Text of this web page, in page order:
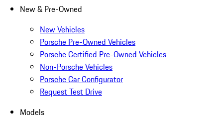
New & Pre-Owned
New Vehicles
Porsche Pre-Owned Vehicles
Porsche Certified Pre-Owned Vehicles
Non-Porsche Vehicles
Porsche Car Configurator
Request Test Drive
Models